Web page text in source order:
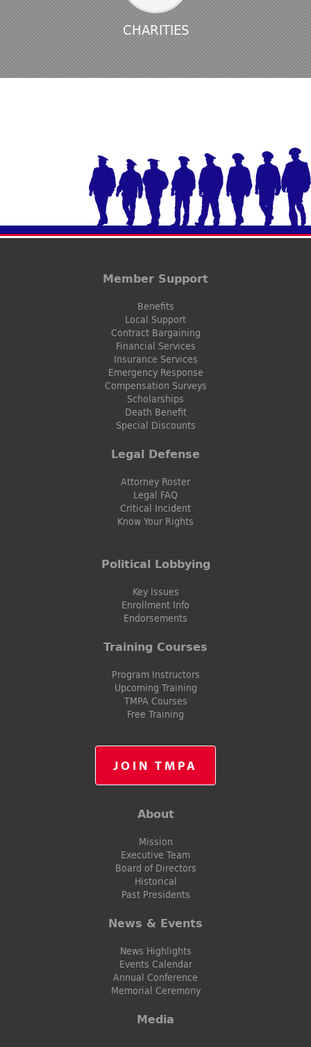
CHARITIES
Member Support
Benefits
Local Support
Contract Bargaining
Financial Services
Insurance Services
Emergency Response
Compensation Surveys
Scholarships
Death Benefit
Special Discounts
Legal Defense
Attorney Roster
Legal FAQ
Critical Incident
Know Your Rights
Political Lobbying
Key Issues
Enrollment Info
Endorsements
Training Courses
Program Instructors
Upcoming Training
TMPA Courses
Free Training
JOIN TMPA
About
Mission
Executive Team
Board of Directors
Historical
Past Presidents
News & Events
News Highlights
Events Calendar
Annual Conference
Memorial Ceremony
Media